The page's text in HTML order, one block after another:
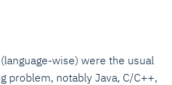
wise) were the usual
problem, notably Java, C/C++,